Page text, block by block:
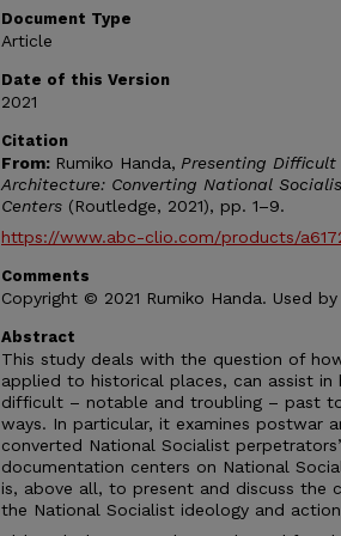
Document Type
Article
Date of this Version
2021
Citation
From: Rumiko Handa, Presenting Difficult
Architecture: Converting National
Centers (Routledge, 2021), pp. 1–9.
https://www.abc-clio.com/products/
Comments
Copyright © 2021 Rumiko Handa. Used
Abstract
This study deals with the question of
applied to his­torical places, can assist in
difficult – notable and troubling – past
ways. In particular, it examines postwar
converted National Socialist
documentation centers on National
is, above all, to present and discuss the
the National Socialist ideology and